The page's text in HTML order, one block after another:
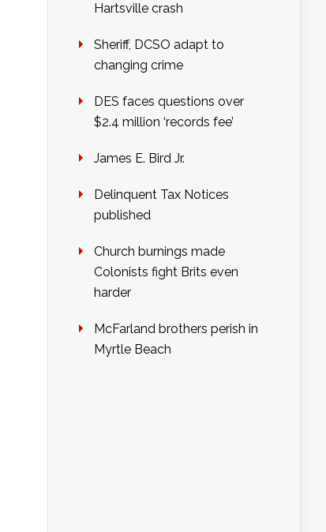
Hartsville crash
Sheriff, DCSO adapt to
changing crime
DES faces questions over
$2.4 million ‘records fee’
James E. Bird Jr.
Delinquent Tax Notices
published
Church burnings made
Colonists fight Brits even
harder
McFarland brothers perish in
Myrtle Beach